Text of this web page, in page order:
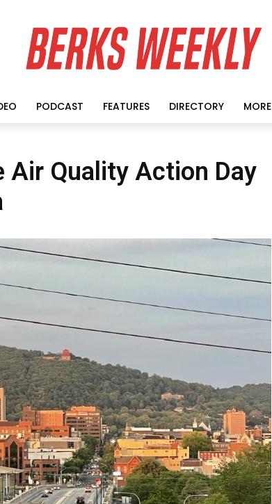
PODCAST FEATURES DIRECTORY MORE
Air Quality Action Day